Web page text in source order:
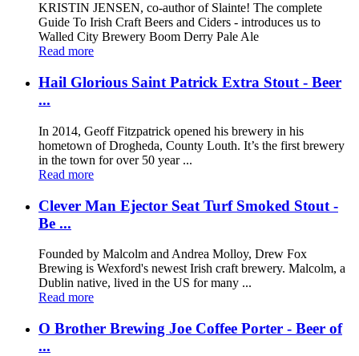
KRISTIN JENSEN, co-author of Slainte! The complete
Guide To Irish Craft Beers and Ciders - introduces us to
Walled City Brewery Boom Derry Pale Ale
Read more
Hail Glorious Saint Patrick Extra Stout - Beer
...
In 2014, Geoff Fitzpatrick opened his brewery in his
hometown of Drogheda, County Louth. It’s the first brewery
in the town for over 50 year ...
Read more
Clever Man Ejector Seat Turf Smoked Stout -
Be ...
Founded by Malcolm and Andrea Molloy, Drew Fox
Brewing is Wexford's newest Irish craft brewery. Malcolm, a
Dublin native, lived in the US for many ...
Read more
O Brother Brewing Joe Coffee Porter - Beer of
...